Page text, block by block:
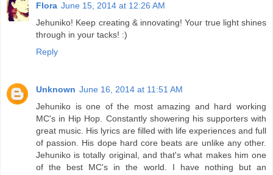
Flora June 15, 2014 at 12:26 AM
Jehuniko! Keep creating & innovating! Your true light shines
through in your tacks! :)
Reply
Unknown June 16, 2014 at 11:51 AM
Jehuniko is one of the most amazing and hard working
MC's in Hip Hop. Constantly showering his supporters with
great music. His lyrics are filled with life experiences and full
of passion. His dope hard core beats are unlike any other.
Jehuniko is totally original, and that's what makes him one
of the best MC's in the world. I have nothing but an